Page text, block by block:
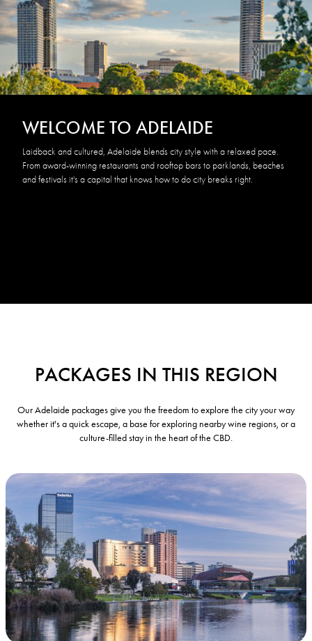
WELCOME TO ADELAIDE
Laidback and cultured, Adelaide blends city style with a relaxed pace.
From award-winning restaurants and rooftop bars to parklands, beaches
and festivals it's a capital that knows how to do city breaks right.
PACKAGES IN THIS REGION
Our Adelaide packages give you the freedom to explore the city your way
whether it's a quick escape, a base for exploring nearby wine regions, or a
culture-filled stay in the heart of the CBD.